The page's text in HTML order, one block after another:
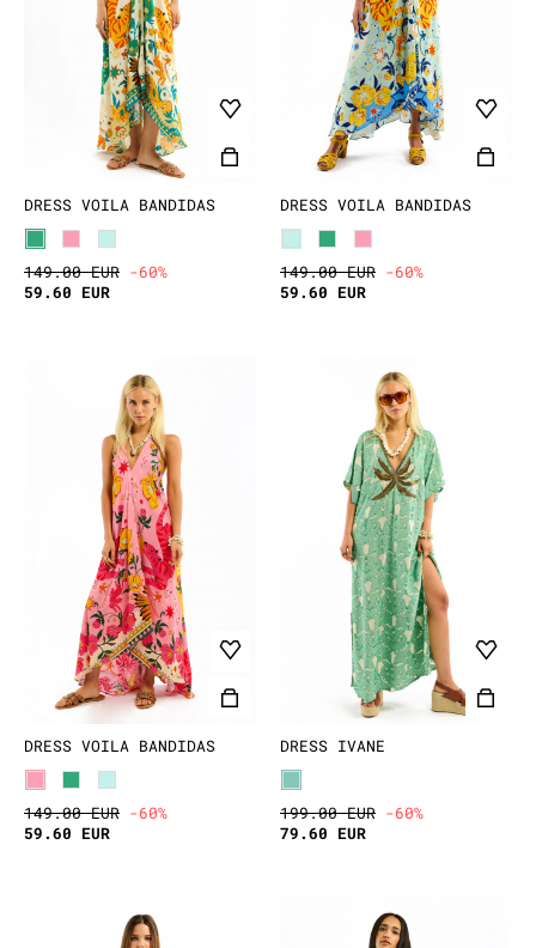
DRESS VOILA BANDIDAS
149.00 EUR -60%
59.60 EUR
DRESS VOILA BANDIDAS
149.00 EUR -60%
59.60 EUR
DRESS VOILA BANDIDAS
149.00 EUR -60%
59.60 EUR
DRESS IVANE
199.00 EUR -60%
79.60 EUR